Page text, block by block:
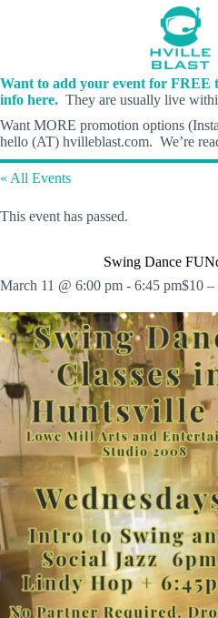
Want to add your event for FREE
info here. They are usually live
Want MORE promotion options
hello (AT) hvilleblast.com. We’re
« All Events
This event has passed.
Swing Dance
March 11 @ 6:00 pm - 6:45 pm$10 –